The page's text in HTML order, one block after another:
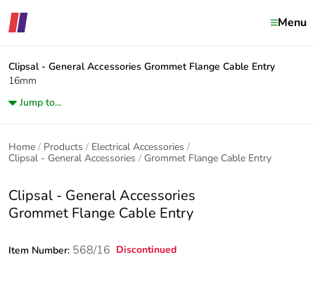
Menu
Clipsal - General Accessories Grommet Flange Cable Entry
16mm
Jump to...
Home Products
Electrical Accessories
Clipsal - General Accessories
Grommet Flange Cable Entry
Clipsal - General Accessories
Grommet Flange Cable Entry
Item Number: 568/16 Discontinued